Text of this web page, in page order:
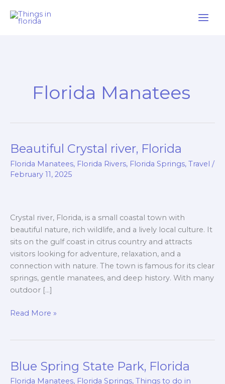
Florida Manatees
Beautiful Crystal river, Florida
Florida Manatees, Florida Rivers, Florida Springs, Travel /
February 11, 2025
Crystal river, Florida, is a small coastal town with
beautiful nature, rich wildlife, and a lively local culture. It
sits on the gulf coast in citrus country and attracts
visitors looking for adventure, relaxation, and a
connection with nature. The town is famous for its clear
springs, gentle manatees, and deep history. With many
outdoor […]
Beautiful
Crystal
river,
Read More »
Blue Spring State Park, Florida
Florida Manatees, Florida Springs, Things to do in
Blue
Spring